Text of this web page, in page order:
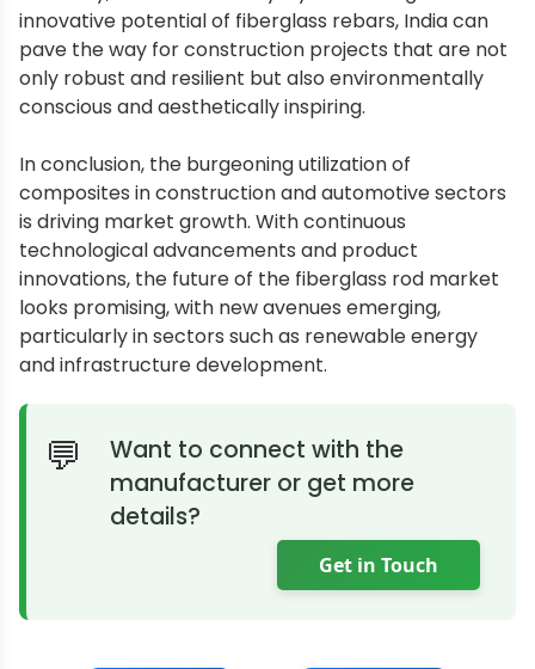
innovative potential of fiberglass rebars, India can
pave the way for construction projects that are not
only robust and resilient but also environmentally
conscious and aesthetically inspiring.
In conclusion, the burgeoning utilization of
composites in construction and automotive sectors
is driving market growth. With continuous
technological advancements and product
innovations, the future of the fiberglass rod market
looks promising, with new avenues emerging,
particularly in sectors such as renewable energy
and infrastructure development.
Want to connect with the
manufacturer or get more
details?
Get in Touch